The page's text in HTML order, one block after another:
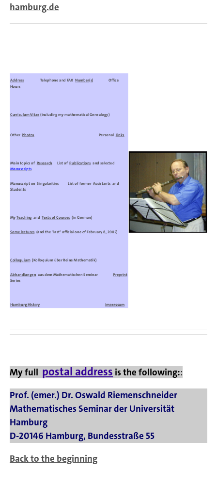
hamburg.de
Address Telephone and FAX Number(s) Office
Hours
Curriculum Vitae(including my mathematical Genealogy)
OtherPhotos Personal Links
Main topics of Research List ofPublications and selected
Manuscripts
Manuscript onSingularities List of formerAssistants and
Students
MyTeaching and Texts of Courses (in German)
Some lectures (and the "last" official one of February 8, 2007)
Colloquium(Kolloquium über Reine Mathematik)
Abhandlungen aus dem Mathematischen SeminarPreprint
Series
Hamburg History Impressum
My full postal address is the following::
Prof. (emer.) Dr. Oswald Riemenschneider
Mathematisches Seminar der Universität
Hamburg
D-20146 Hamburg, Bundesstraße 55
Back to the beginning